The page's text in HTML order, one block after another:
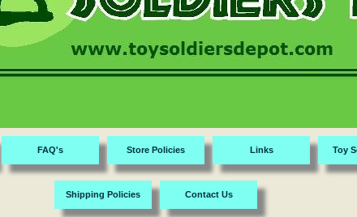
FAQ's Store Policies Links Toy
Shipping Policies Contact Us